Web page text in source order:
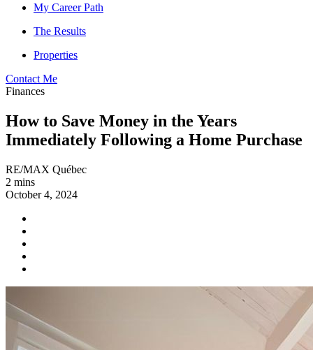
My Career Path
The Results
Properties
Contact Me
Finances
How to Save Money in the Years
Immediately Following a Home Purchase
RE/MAX Québec
2 mins
October 4, 2024